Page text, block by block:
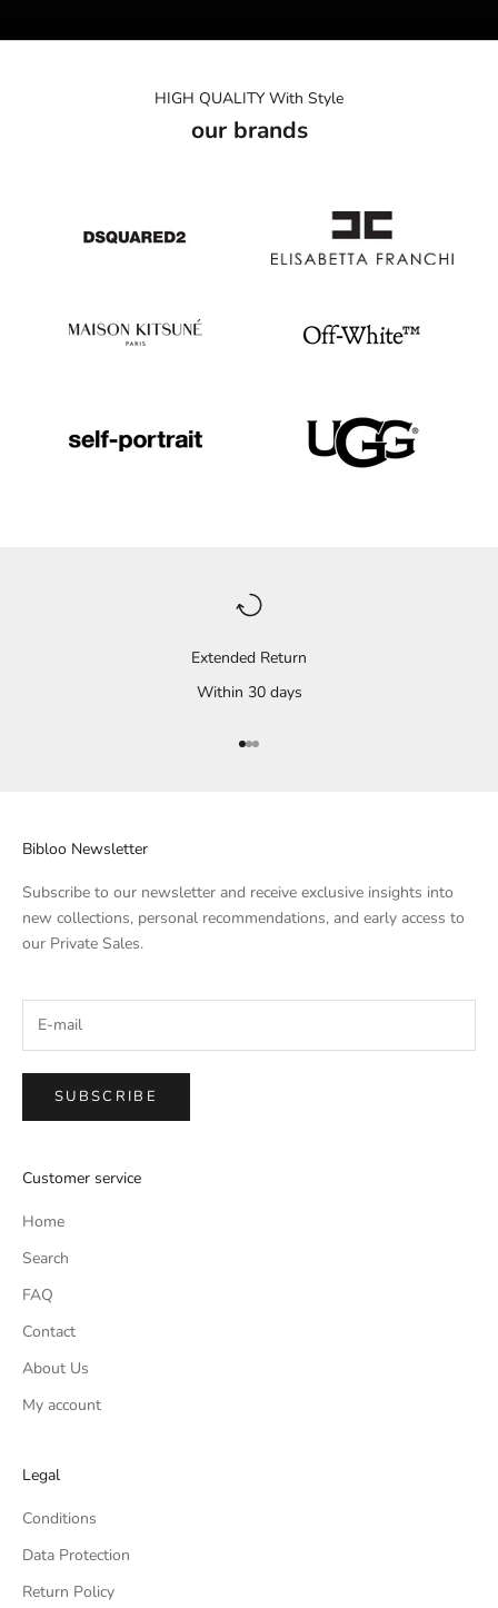
HIGH QUALITY With Style
our brands
Extended Return
Within 30 days
Go to Element 1
Go to Element 2
Go to Element 3
Bibloo Newsletter
Subscribe to our newsletter and receive exclusive insights into
new collections, personal recommendations, and early access to
our Private Sales.
SUBSCRIBE
Customer service
Home
Search
FAQ
Contact
About Us
My account
Legal
Conditions
Data Protection
Return Policy